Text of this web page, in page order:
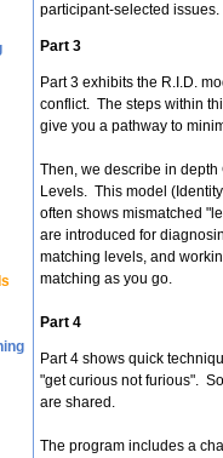
participant-selected issues.
Part 3
Part 3 exhibits the R.I.D.
conflict. The steps within
give you a pathway to
Then, we describe in
Levels. This model
often shows mismatched
are introduced for
matching levels, and
matching as you go.
Part 4
Part 4 shows quick
"get curious not furious".
are shared.
The program includes a